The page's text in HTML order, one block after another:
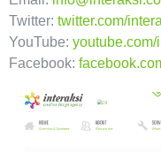
Twitter: twitter.com/
YouTube:
Facebook: